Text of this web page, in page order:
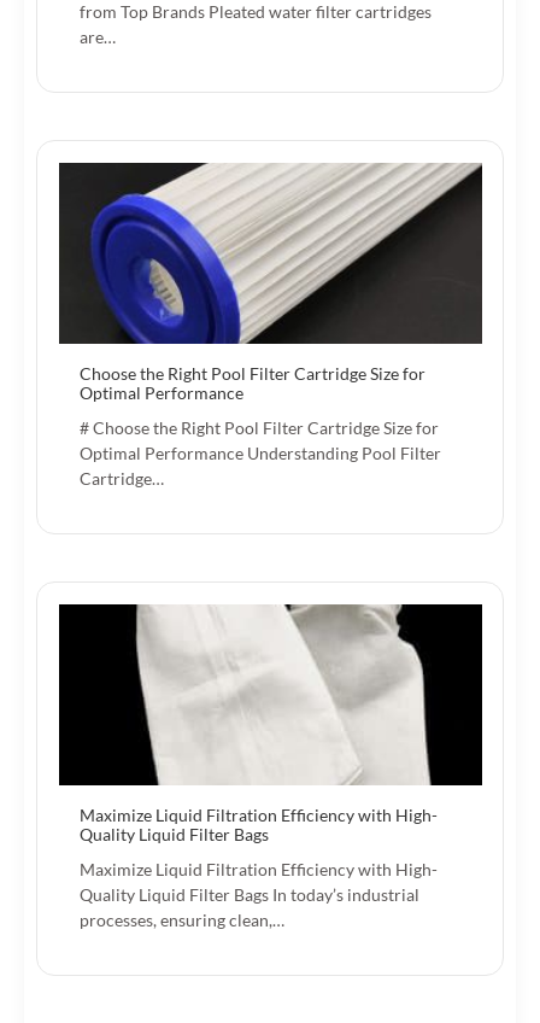
from Top Brands Pleated water filter cartridges
are…
Choose the Right Pool Filter Cartridge Size for
Optimal Performance
# Choose the Right Pool Filter Cartridge Size for
Optimal Performance Understanding Pool Filter
Cartridge…
Maximize Liquid Filtration Efficiency with High-
Quality Liquid Filter Bags
Maximize Liquid Filtration Efficiency with High-
Quality Liquid Filter Bags In today’s industrial
processes, ensuring clean,…